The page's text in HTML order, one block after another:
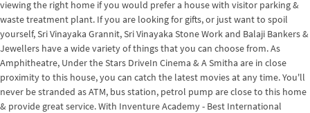
viewing the right home if you would prefer a house with visitor parking &
waste treatment plant. If you are looking for gifts, or just want to spoil
yourself, Sri Vinayaka Grannit, Sri Vinayaka Stone Work and Balaji Bankers &
Jewellers have a wide variety of things that you can choose from. As
Amphitheatre, Under the Stars DriveIn Cinema & A Smitha are in close
proximity to this house, you can catch the latest movies at any time. You'll
never be stranded as ATM, bus station, petrol pump are close to this home
& provide great service. With Inventure Academy - Best International